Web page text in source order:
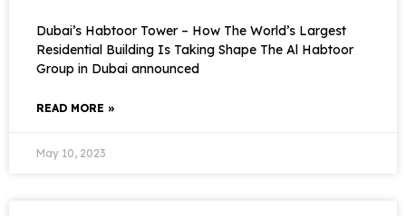
Dubai’s Habtoor Tower – How The World’s Largest
Residential Building Is Taking Shape The Al Habtoor
Group in Dubai announced
READ MORE »
May 10, 2023